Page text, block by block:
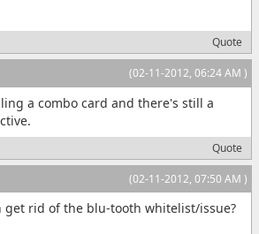
Quote
(02-11-2012, 06:24 AM )
a combo card and there's still a
Quote
(02-11-2012, 07:50 AM )
get rid of the blu-tooth whitelist/issue?